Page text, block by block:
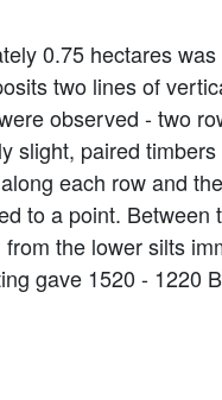
0.75 hectares
two lines of
observed - two
slight, paired
each row and
to a point. Between
the lower silts
gave 1520 - 1220